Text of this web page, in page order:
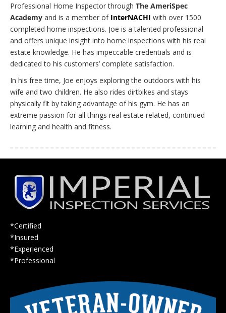
Professional Home Inspector through The AmeriSpec
Academy and is a member of InterNACHI with over 1500
completed home inspections. Joe is a talented professional
and offers unique insight into home inspections with his real
estate knowledge. He has impeccable credentials and is
dedicated to his customers’ complete satisfaction.
In his free time, Joe enjoys exploring the outdoors with his
wife and two children. He also rides dirtbikes and stays
physically fit by taking advantage of his gym. He has an
extreme passion for all things real estate related, continued
learning and health and fitness.
*Certified
*Insured
*Experienced
*Professional